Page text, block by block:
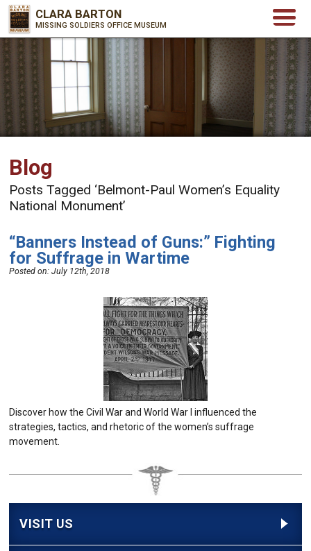
CLARA BARTON
MISSING SOLDIERS OFFICE MUSEUM
Blog
Posts Tagged ‘Belmont-Paul Women’s Equality
National Monument’
“Banners Instead of Guns:” Fighting
for Suffrage in Wartime
Posted on:July 12th, 2018
Discover how the Civil War and World War I influenced the
strategies, tactics, and rhetoric of the women’s suffrage
movement.
VISIT US